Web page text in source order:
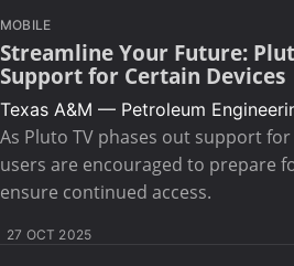
MOBILE
Streamline Your Future:
Support for Certain Devices
Texas A&M — Petroleum
As Pluto TV phases out support
users are encouraged to prepare
ensure continued access.
27 OCT 2025